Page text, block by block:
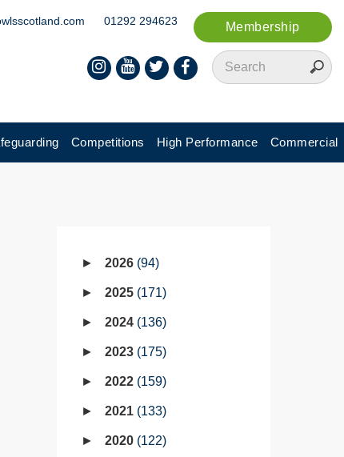
Membership
01292 294623
Competitions High Performance Commercial
2026 94
2025 171
2024 136
2023 175
2022 159
2021 133
2020 122